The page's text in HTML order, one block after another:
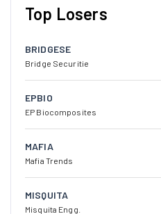
Top Losers
BRIDGESE
Bridge Securitie
EPBIO
EP Biocomposites
MAFIA
Mafia Trends
MISQUITA
Misquita Engg.